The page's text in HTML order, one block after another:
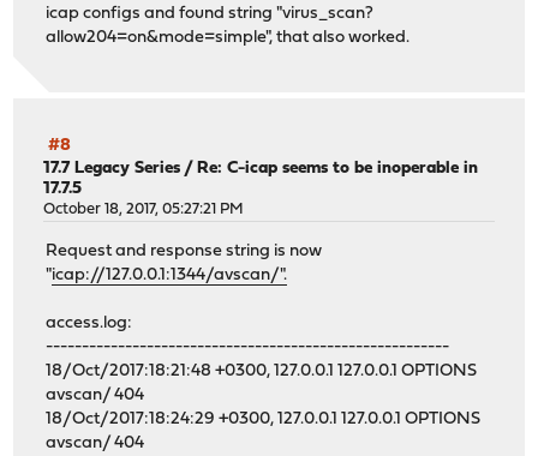
icap configs and found string "virus_scan?
allow204=on&mode=simple", that also worked.
#8
17.7 Legacy Series /Re: C-icap seems to be inoperable in
17.7.5
October 18, 2017, 05:27:21 PM
Request and response string is now
"icap://127.0.0.1:1344/avscan/".
access.log:
--------------------------------------------------------
18/Oct/2017:18:21:48 +0300, 127.0.0.1 127.0.0.1 OPTIONS
avscan/ 404
18/Oct/2017:18:24:29 +0300, 127.0.0.1 127.0.0.1 OPTIONS
avscan/ 404